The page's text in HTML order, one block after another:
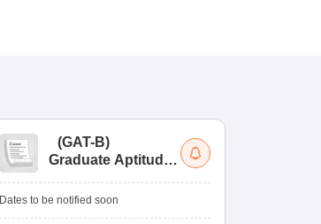
(GAT-B)
Graduate Aptitude
Dates to be notified soon